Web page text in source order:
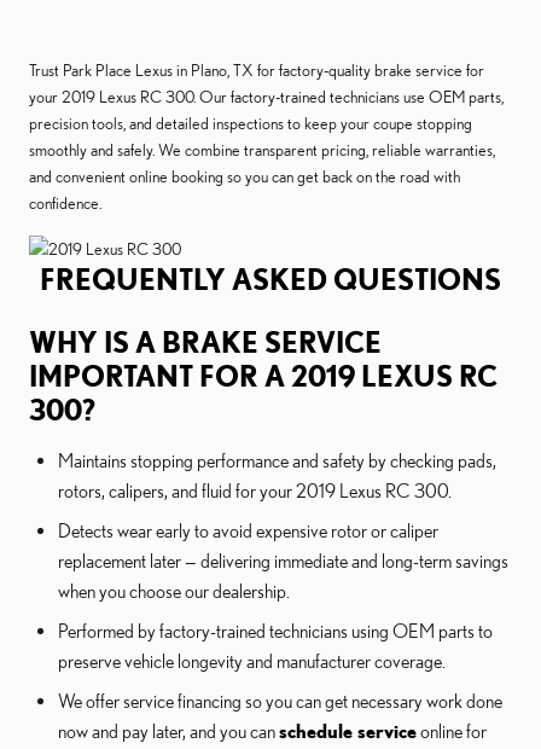
Trust Park Place Lexus in Plano, TX for factory-quality brake service for
your 2019 Lexus RC 300. Our factory-trained technicians use OEM parts,
precision tools, and detailed inspections to keep your coupe stopping
smoothly and safely. We combine transparent pricing, reliable warranties,
and convenient online booking so you can get back on the road with
confidence.
FREQUENTLY ASKED QUESTIONS
WHY IS A BRAKE SERVICE
IMPORTANT FOR A 2019 LEXUS RC
300?
Maintains stopping performance and safety by checking pads,
rotors, calipers, and fluid for your 2019 Lexus RC 300.
Detects wear early to avoid expensive rotor or caliper
replacement later — delivering immediate and long-term savings
when you choose our dealership.
Performed by factory-trained technicians using OEM parts to
preserve vehicle longevity and manufacturer coverage.
We offer service financing so you can get necessary work done
now and pay later, and you canschedule serviceonline for